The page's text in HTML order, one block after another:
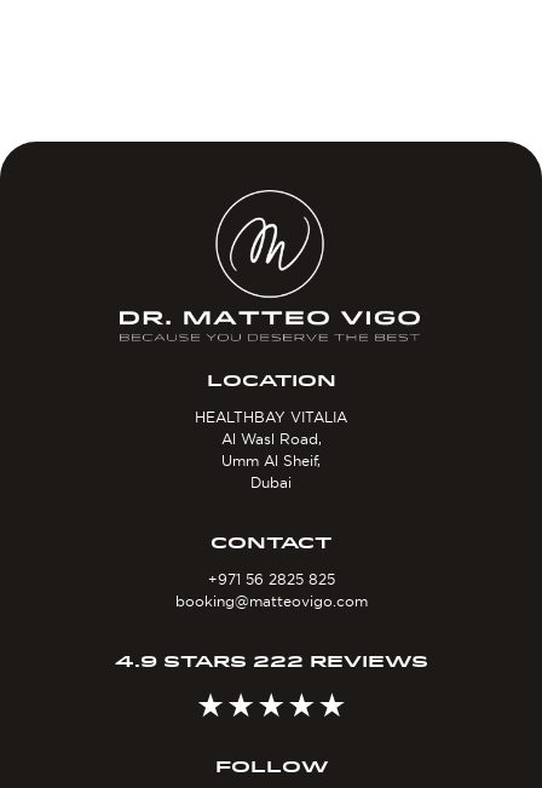
LOCATION
HEALTHBAY VITALIA
Al Wasl Road,
Umm Al Sheif,
Dubai
CONTACT
+971 56 2825 825
booking@matteovigo.com
4.9 STARS 222 REVIEWS
FOLLOW